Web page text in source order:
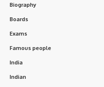
Biography
Boards
Exams
Famous people
India
Indian